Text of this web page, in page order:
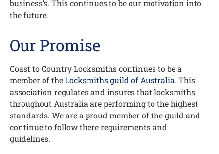
business’s. This continues to be our motivation into
the future.
Our Promise
Coast to Country Locksmiths continues to be a
member of theLocksmiths guild of Australia. This
association regulates and insures that locksmiths
throughout Australia are performing to the highest
standards. We are a proud member of the guild and
continue to follow there requirements and
guidelines.